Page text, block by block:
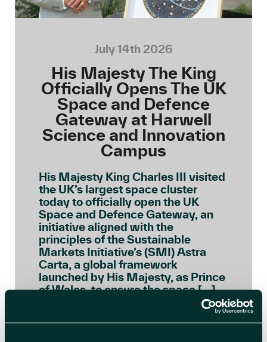
July 14th 2026
His Majesty The King
Officially Opens The UK
Space and Defence
Gateway at Harwell
Science and Innovation
Campus
His Majesty King Charles III visited
the UK’s largest space cluster
today to officially open the UK
Space and Defence Gateway, an
initiative aligned with the
principles of the Sustainable
Markets Initiative’s (SMI) Astra
Carta, a global framework
launched by His Majesty, as Prince
of Wales, to ensure the space […]
READ BLOG ARTICLE